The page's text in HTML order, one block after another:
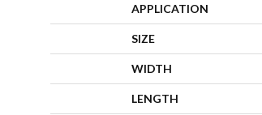
APPLICATION
SIZE
WIDTH
LENGTH